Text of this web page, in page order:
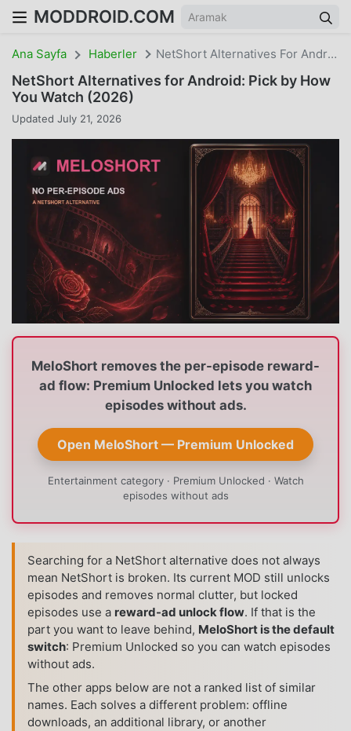
MODDROID.COM
Ana Sayfa Haberler NetShort Alternatives For Android: Pick By How You Watch (2026)
NetShort Alternatives for Android: Pick by How
You Watch (2026)
Updated July 21, 2026
MeloShort removes the per-episode reward-
ad flow: Premium Unlocked lets you watch
episodes without ads.
Open MeloShort — Premium Unlocked
Entertainment category · Premium Unlocked · Watch
episodes without ads
Searching for a NetShort alternative does not always
mean NetShort is broken. Its current MOD still unlocks
episodes and removes normal clutter, but locked
episodes use a reward-ad unlock flow. If that is the
part you want to leave behind, MeloShort is the default
switch: Premium Unlocked so you can watch episodes
without ads.
The other apps below are not a ranked list of similar
names. Each solves a different problem: offline
downloads, an additional library, or another